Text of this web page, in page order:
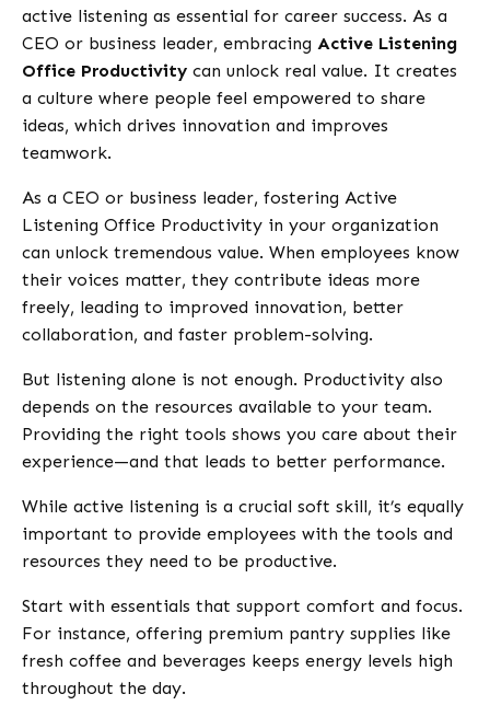
active listening as essential for career success. As a
CEO or business leader, embracing Active Listening
Office Productivity can unlock real value. It creates
a culture where people feel empowered to share
ideas, which drives innovation and improves
teamwork.
As a CEO or business leader, fostering Active
Listening Office Productivity in your organization
can unlock tremendous value. When employees know
their voices matter, they contribute ideas more
freely, leading to improved innovation, better
collaboration, and faster problem-solving.
But listening alone is not enough. Productivity also
depends on the resources available to your team.
Providing the right tools shows you care about their
experience—and that leads to better performance.
While active listening is a crucial soft skill, it’s equally
important to provide employees with the tools and
resources they need to be productive.
Start with essentials that support comfort and focus.
For instance, offering premium pantry supplies like
fresh coffee and beverages keeps energy levels high
throughout the day.